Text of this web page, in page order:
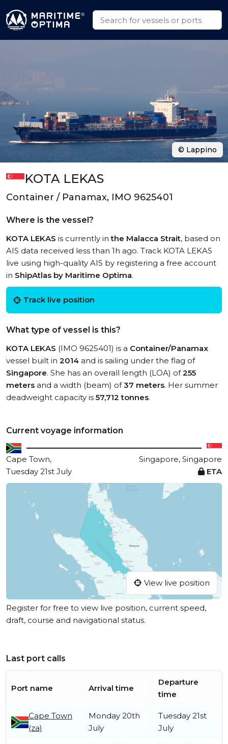
KOTA LEKAS
Container / Panamax, IMO 9625401
Where is the vessel?
KOTA LEKAS is currently inthe Malacca Strait, based on
AIS data received less than 1h ago. Track KOTA LEKAS
live using high-quality AIS by registering a free account
in ShipAtlas by Maritime Optima.
Track live position
What type of vessel is this?
KOTA LEKAS (IMO 9625401) is a Container/Panamax
vessel built in 2014 and is sailing under the flag of
Singapore. She has an overall length (LOA) of255
meters and a width (beam) of37 meters. Her summer
deadweight capacity is 57,712 tonnes.
Current voyage information
Cape Town,
Singapore, Singapore
Tuesday 21st July
ETA
View live position
Register for free to view live position, current speed,
draft, course and navigational status.
Last port calls
Port name Arrival time
Departure
time
Cape Town
(za)
Monday 20th
July
Tuesday 21st
July
© Lappino